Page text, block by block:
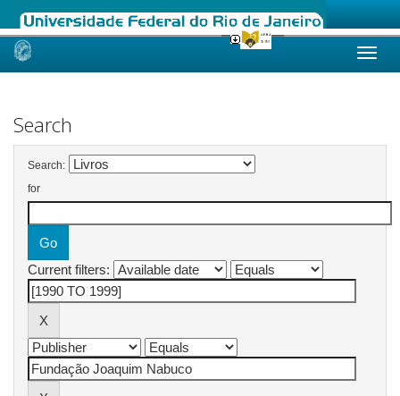
Skip
Search
Search:
for
Current filters: